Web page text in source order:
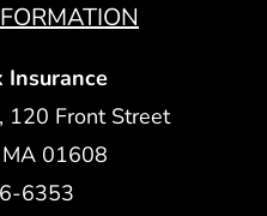
120 Front Street
01608
6353